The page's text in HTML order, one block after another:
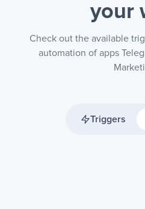
your
Check out the available
automation of apps
Triggers